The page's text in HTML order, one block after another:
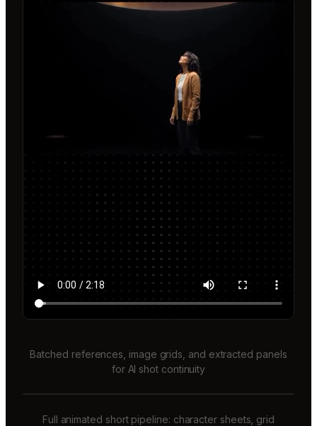
Batched references, image grids, and extracted panels
for AI shot continuity
Full animated short pipeline: character sheets, grid